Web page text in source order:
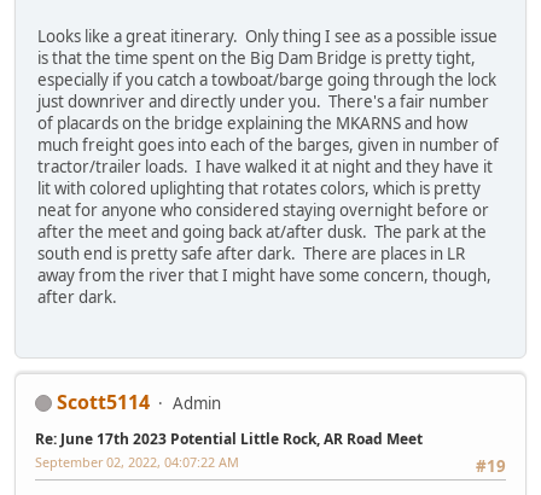
Looks like a great itinerary. Only thing I see as a possible issue
is that the time spent on the Big Dam Bridge is pretty tight,
especially if you catch a towboat/barge going through the lock
just downriver and directly under you. There's a fair number
of placards on the bridge explaining the MKARNS and how
much freight goes into each of the barges, given in number of
tractor/trailer loads. I have walked it at night and they have it
lit with colored uplighting that rotates colors, which is pretty
neat for anyone who considered staying overnight before or
after the meet and going back at/after dusk. The park at the
south end is pretty safe after dark. There are places in LR
away from the river that I might have some concern, though,
after dark.
Scott5114 Admin
Re: June 17th 2023 Potential Little Rock, AR Road Meet
#19
September 02, 2022, 04:07:22 AM